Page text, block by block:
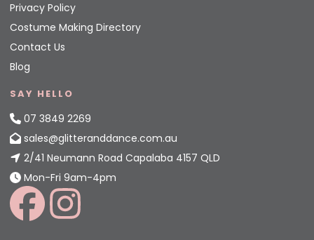
Privacy Policy
Costume Making Directory
Contact Us
Blog
SAY HELLO
07 3849 2269
sales@glitteranddance.com.au
2/41 Neumann Road Capalaba 4157 QLD
Mon-Fri 9am-4pm